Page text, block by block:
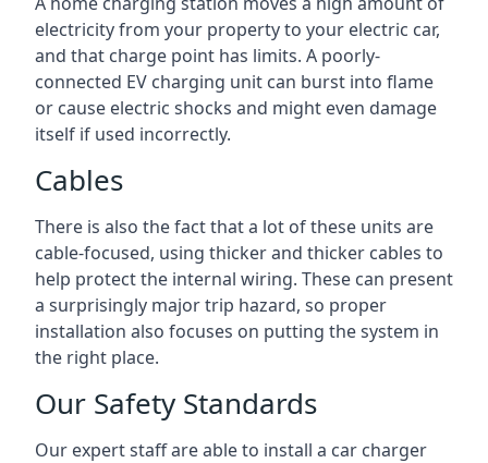
electricity from your property to your electric car,
and that charge point has limits. A poorly-
connected EV charging unit can burst into flame
or cause electric shocks and might even damage
itself if used incorrectly.
Cables
There is also the fact that a lot of these units are
cable-focused, using thicker and thicker cables to
help protect the internal wiring. These can present
a surprisingly major trip hazard, so proper
installation also focuses on putting the system in
the right place.
Our Safety Standards
Our expert staff are able to install a car charger